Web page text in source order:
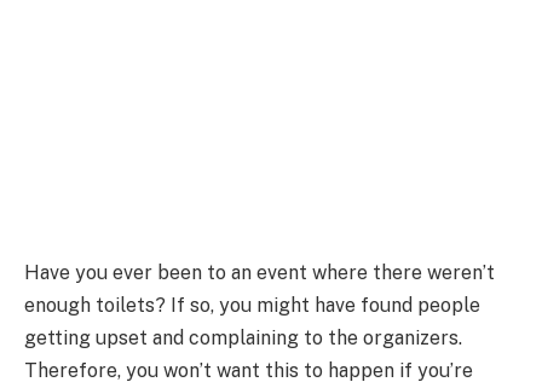
Have you ever been to an event where there weren’t
enough toilets? If so, you might have found people
getting upset and complaining to the organizers.
Therefore, you won’t want this to happen if you’re